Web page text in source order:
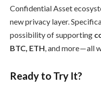
Confidential Asset
new privacy layer.
possibility of supporting
BTC, ETH, and more — all
Ready to Try It?